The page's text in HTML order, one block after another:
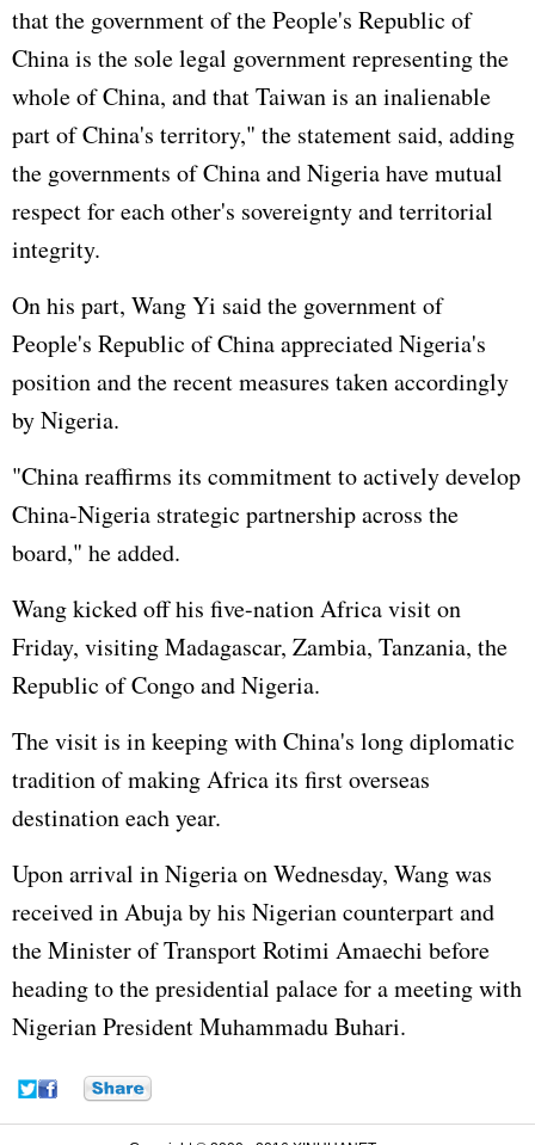
that the government of the People's Republic of
China is the sole legal government representing the
whole of China, and that Taiwan is an inalienable
part of China's territory," the statement said, adding
the governments of China and Nigeria have mutual
respect for each other's sovereignty and territorial
integrity.
On his part, Wang Yi said the government of
People's Republic of China appreciated Nigeria's
position and the recent measures taken accordingly
by Nigeria.
"China reaffirms its commitment to actively develop
China-Nigeria strategic partnership across the
board," he added.
Wang kicked off his five-nation Africa visit on
Friday, visiting Madagascar, Zambia, Tanzania, the
Republic of Congo and Nigeria.
The visit is in keeping with China's long diplomatic
tradition of making Africa its first overseas
destination each year.
Upon arrival in Nigeria on Wednesday, Wang was
received in Abuja by his Nigerian counterpart and
the Minister of Transport Rotimi Amaechi before
heading to the presidential palace for a meeting with
Nigerian President Muhammadu Buhari.